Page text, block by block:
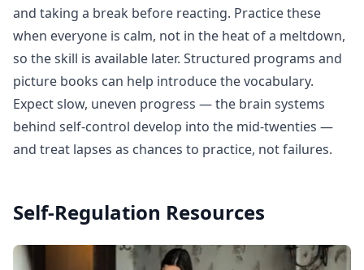
and taking a break before reacting. Practice these
when everyone is calm, not in the heat of a meltdown,
so the skill is available later. Structured programs and
picture books can help introduce the vocabulary.
Expect slow, uneven progress — the brain systems
behind self-control develop into the mid-twenties —
and treat lapses as chances to practice, not failures.
Self-Regulation Resources